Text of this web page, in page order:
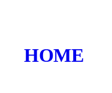
HOME